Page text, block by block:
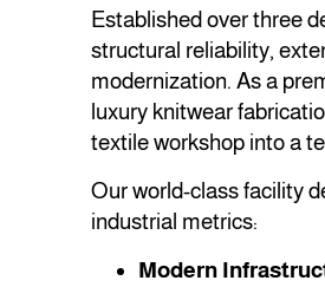
Established over three
structural reliability,
modernization. As a
luxury knitwear
textile workshop into a
Our world-class facility
industrial metrics:
Modern